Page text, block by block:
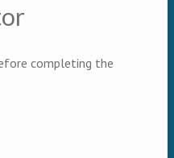
completing the